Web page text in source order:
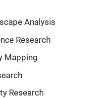
Analysis
Research
Mapping
Research